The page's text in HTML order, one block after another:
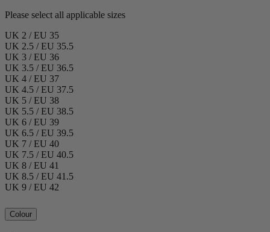
Please select all applicable sizes
UK 2 / EU 35
UK 2.5 / EU 35.5
UK 3 / EU 36
UK 3.5 / EU 36.5
UK 4 / EU 37
UK 4.5 / EU 37.5
UK 5 / EU 38
UK 5.5 / EU 38.5
UK 6 / EU 39
UK 6.5 / EU 39.5
UK 7 / EU 40
UK 7.5 / EU 40.5
UK 8 / EU 41
UK 8.5 / EU 41.5
UK 9 / EU 42
Colour